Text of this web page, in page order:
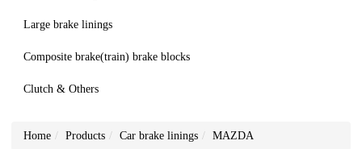
Large brake linings
Composite brake(train) brake blocks
Clutch & Others
Home Products Car brake linings MAZDA